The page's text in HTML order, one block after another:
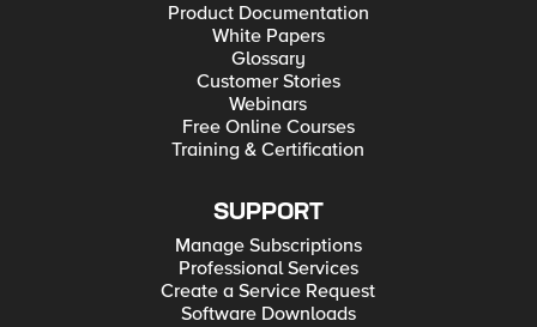
Product Documentation
White Papers
Glossary
Customer Stories
Webinars
Free Online Courses
Training & Certification
SUPPORT
Manage Subscriptions
Professional Services
Create a Service Request
Software Downloads